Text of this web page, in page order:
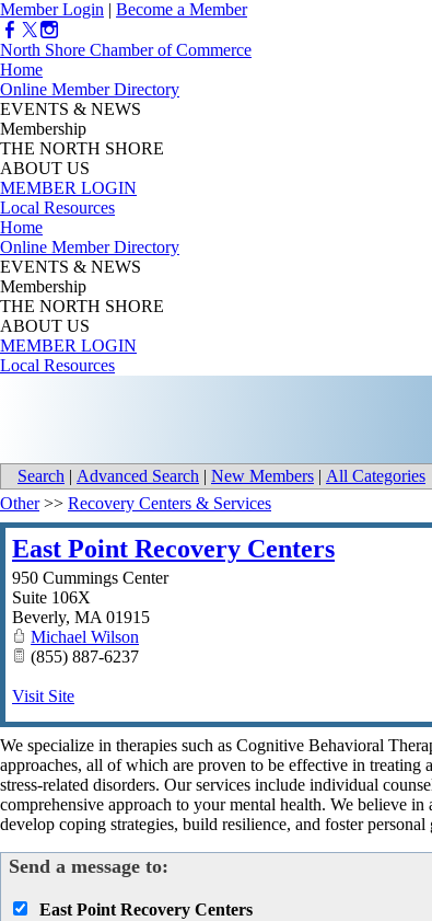
Member Login | Become a Member
North Shore Chamber of Commerce
Home
Online Member Directory
EVENTS & NEWS
Membership
THE NORTH SHORE
ABOUT US
MEMBER LOGIN
Local Resources
Home
Online Member Directory
EVENTS & NEWS
Membership
THE NORTH SHORE
ABOUT US
MEMBER LOGIN
Local Resources
Search | Advanced Search | New Members | All Categories
Other>> Recovery Centers & Services
East Point Recovery Centers
950 Cummings Center
Suite 106X
Beverly, MA 01915
Michael Wilson
(855) 887-6237
Visit Site
We specialize in therapies such as Cognitive Behavioral
approaches, all of which are proven to be effective in treating
stress-related disorders. Our services include individual
comprehensive approach to your mental health. We believe
develop coping strategies, build resilience, and foster personal
Send a message to:
East Point Recovery Centers